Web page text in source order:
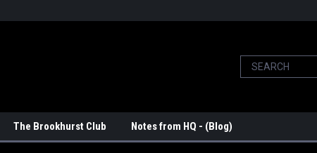
The Brookhurst Club Notes from HQ - (Blog)